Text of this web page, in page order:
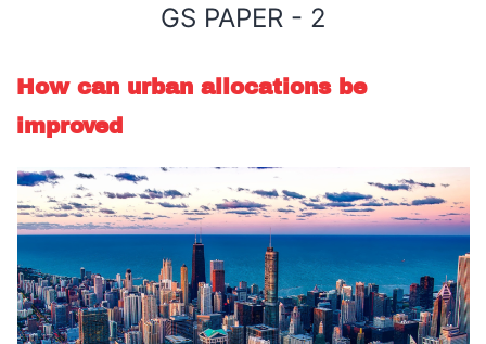
GS PAPER - 2
How can urban allocations be
improved